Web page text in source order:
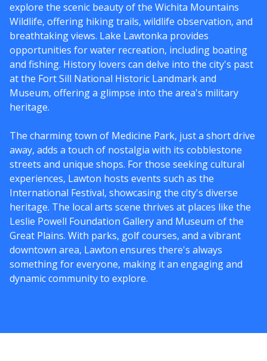
explore the scenic beauty of the Wichita Mountains
Wildlife, offering hiking trails, wildlife observation, and
breathtaking views. Lake Lawtonka provides
opportunities for water recreation, including boating
and fishing. History lovers can delve into the city's past
at the Fort Sill National Historic Landmark and
Museum, offering a glimpse into the area's military
heritage.
The charming town of Medicine Park, just a short drive
away, adds a touch of nostalgia with its cobblestone
streets and unique shops. For those seeking cultural
experiences, Lawton hosts events such as the
International Festival, showcasing the city's diverse
heritage. The local arts scene thrives at places like the
Leslie Powell Foundation Gallery and Museum of the
Great Plains. With parks, golf courses, and a vibrant
downtown area, Lawton ensures there's always
something for everyone, making it an engaging and
dynamic community to explore.